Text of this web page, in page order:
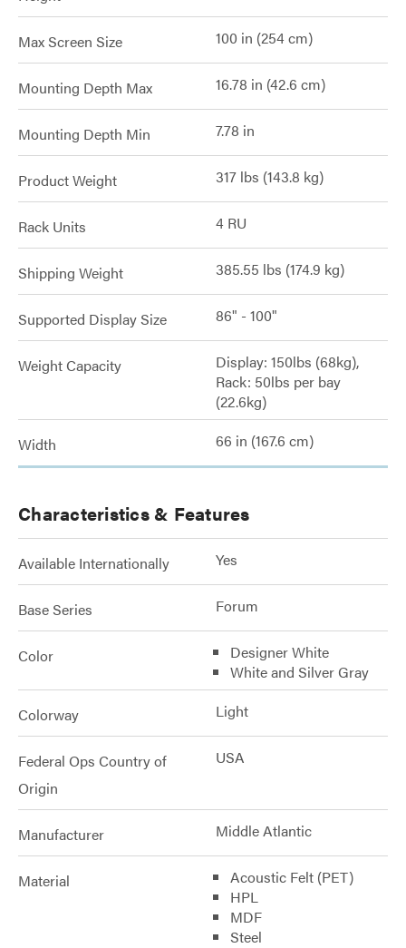
Max Screen Size 100 in (254 cm)
Mounting Depth Max 16.78 in (42.6 cm)
Mounting Depth Min 7.78 in
Product Weight 317 lbs (143.8 kg)
Rack Units 4 RU
Shipping Weight 385.55 lbs (174.9 kg)
Supported Display Size 86" - 100"
Weight Capacity
Display: 150lbs (68kg),
Rack: 50lbs per bay
(22.6kg)
Width 66 in (167.6 cm)
Characteristics & Features
Available Internationally Yes
Base Series Forum
Color
Designer White
White and Silver Gray
Colorway Light
Federal Ops Country of
Origin
USA
Manufacturer Middle Atlantic
Material
Acoustic Felt (PET)
HPL
MDF
Steel